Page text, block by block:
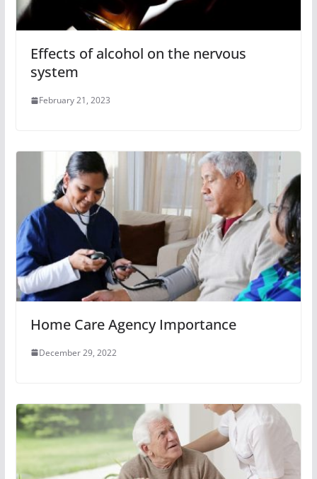
Effects of alcohol on the nervous
system
February 21, 2023
Home Care Agency Importance
December 29, 2022